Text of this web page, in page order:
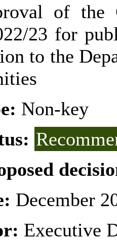
of the
23 for
to the
Non-key
December
Executive